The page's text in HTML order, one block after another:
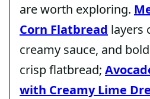
are worth exploring.
Corn Flatbread layers
creamy sauce, and
crisp flatbread;
with Creamy Lime